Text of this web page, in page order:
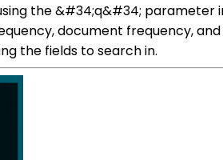
the &#34;q&#34;
document frequency,
the fields to search in.